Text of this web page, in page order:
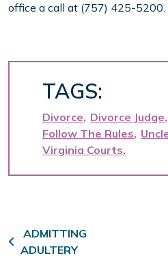
office a call at (757) 425-5200.
TAGS:
Divorce Divorce Judge
Follow The Rules
Virginia Courts
Post navigation
ADMITTING
ADULTERY